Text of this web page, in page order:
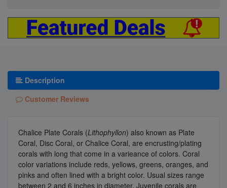
Description
Customer Reviews
Chalice Plate Corals (Lithophyllon) also known as Plate
Coral, Disc Coral, or Chalice Coral, are encrusting/plating
corals with long that come in a varieance of colors. Coral
color variations include reds, yellows, greens, oranges, and
pinks and often lined with a bright color. Usual sizes range
between 2 and 6 inches in diameter. Juvenile corals are